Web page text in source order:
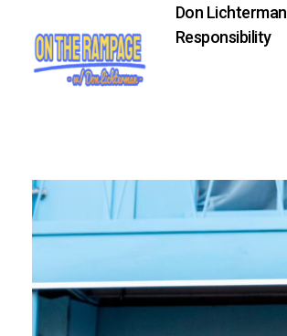
Don Lichterman
Responsibility